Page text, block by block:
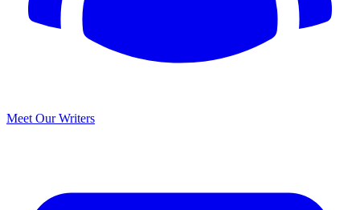
Meet Our Writers